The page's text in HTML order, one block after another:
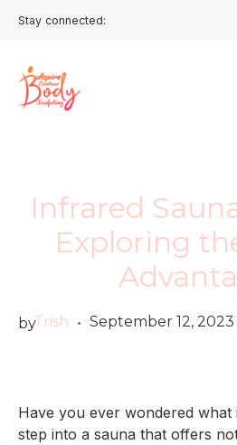
Stay connected:
Infrared
Exploring
byTrish September 12, 2023
Have you ever wondered what
step into a sauna that offers